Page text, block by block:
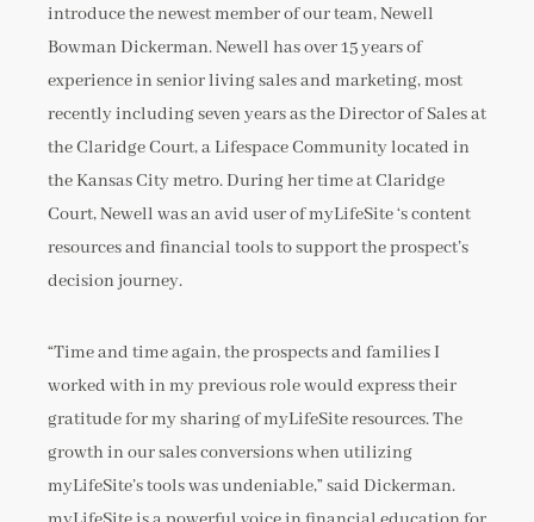
introduce the newest member of our team, Newell
Bowman Dickerman. Newell has over 15 years of
experience in senior living sales and marketing, most
recently including seven years as the Director of Sales at
the Claridge Court, a Lifespace Community located in
the Kansas City metro. During her time at Claridge
Court, Newell was an avid user of myLifeSite ‘s content
resources and financial tools to support the prospect’s
decision journey.
“Time and time again, the prospects and families I
worked with in my previous role would express their
gratitude for my sharing of myLifeSite resources. The
growth in our sales conversions when utilizing
myLifeSite’s tools was undeniable,” said Dickerman.